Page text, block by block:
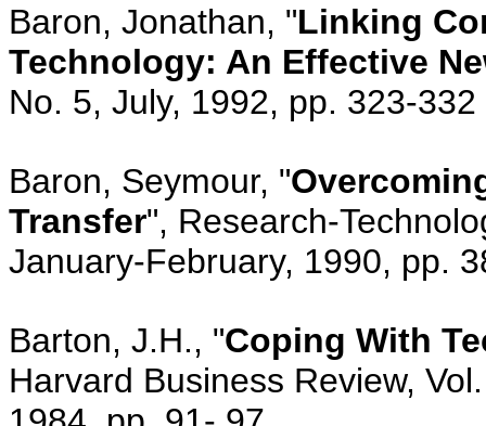
Baron, Jonathan, "Linking
Technology: An Effective
No. 5, July, 1992, pp. 323-332
Baron, Seymour, "
Transfer", Research-
January-February, 1990, pp.
Barton, J.H., "Coping With
Harvard Business Review,